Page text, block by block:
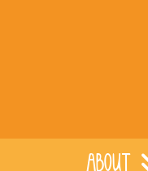
ABOUT